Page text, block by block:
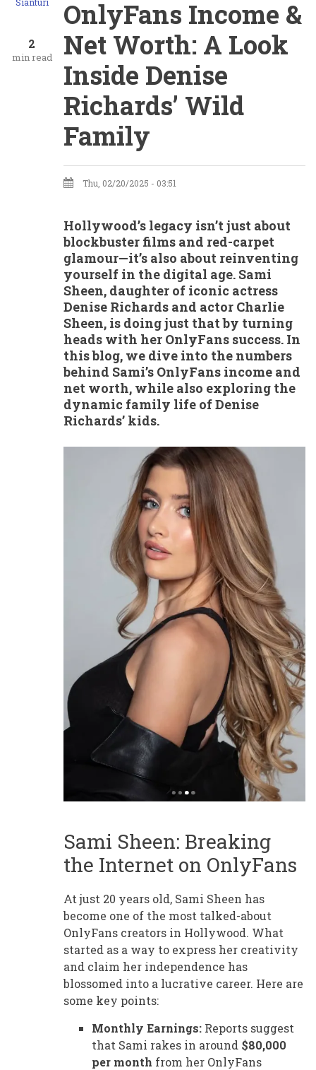
2
min read
OnlyFans Income &
Net Worth: A Look
Inside Denise
Richards’ Wild
Family
Thu, 02/20/2025 - 03:51
Hollywood’s legacy isn’t just about
blockbuster films and red-carpet
glamour—it’s also about reinventing
yourself in the digital age. Sami
Sheen, daughter of iconic actress
Denise Richards and actor Charlie
Sheen, is doing just that by turning
heads with her OnlyFans success. In
this blog, we dive into the numbers
behind Sami’s OnlyFans income and
net worth, while also exploring the
dynamic family life of Denise
Richards’ kids.
Sami Sheen: Breaking
the Internet on OnlyFans
At just 20 years old, Sami Sheen has
become one of the most talked-about
OnlyFans creators in Hollywood. What
started as a way to express her creativity
and claim her independence has
blossomed into a lucrative career. Here are
some key points:
Monthly Earnings: Reports suggest
that Sami rakes in around $80,000
per month from her OnlyFans